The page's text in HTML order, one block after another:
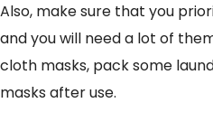
Also, make sure that you
and you will need a lot of
cloth masks, pack some
masks after use.